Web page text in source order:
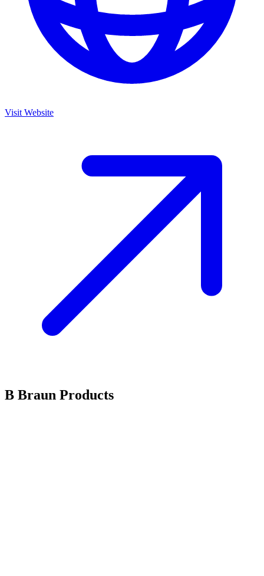
Visit Website
B Braun Products